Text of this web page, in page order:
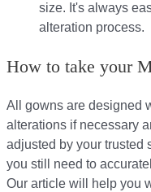
size. It's always
alteration process.
How to take your
All gowns are designed
alterations if necessary
adjusted by your trusted
you still need to
Our article will help you